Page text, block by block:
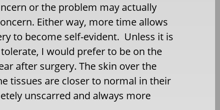
or the problem may actually
Either way, more time allows
to become self-evident. Unless it is
I would prefer to be on the
after surgery. The skin over the
tissues are closer to normal in their
unscarred and always more